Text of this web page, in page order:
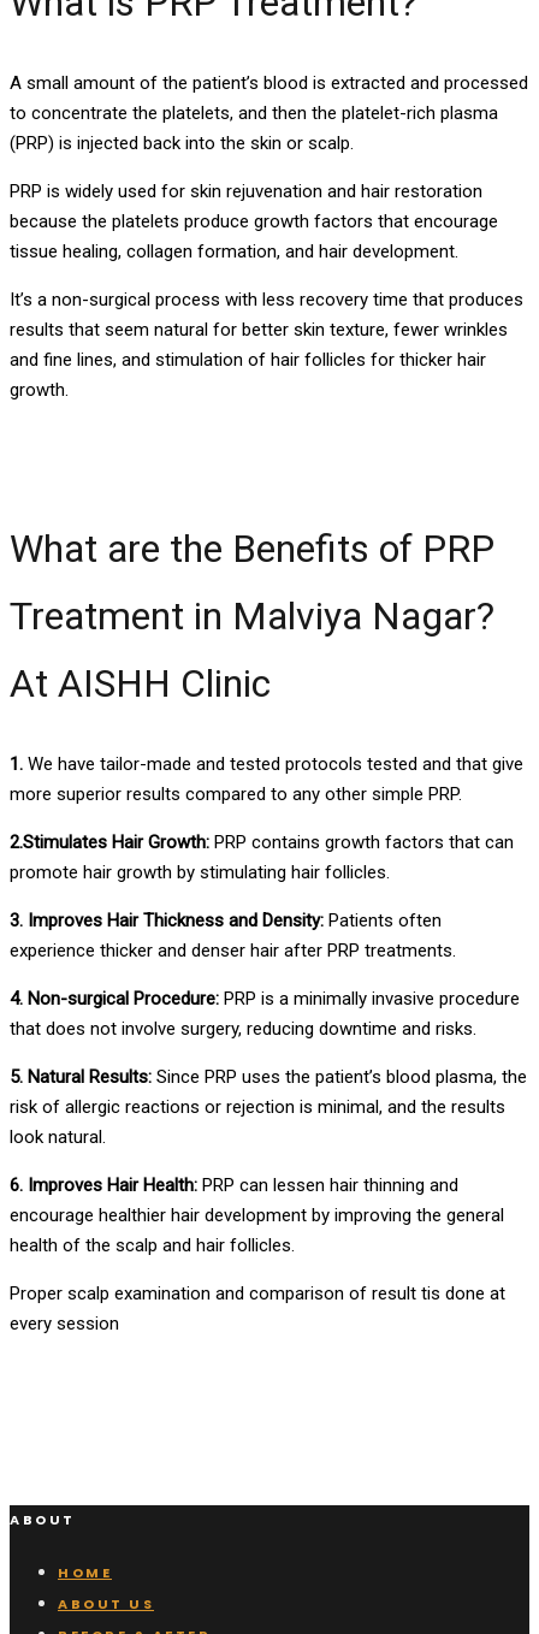
A small amount of the patient’s blood is extracted and processed
to concentrate the platelets, and then the platelet-rich plasma
(PRP) is injected back into the skin or scalp.
PRP is widely used for skin rejuvenation and hair restoration
because the platelets produce growth factors that encourage
tissue healing, collagen formation, and hair development.
It’s a non-surgical process with less recovery time that produces
results that seem natural for better skin texture, fewer wrinkles
and fine lines, and stimulation of hair follicles for thicker hair
growth.
What are the Benefits of PRP
Treatment in Malviya Nagar?
At AISHH Clinic
1. We have tailor-made and tested protocols tested and that give
more superior results compared to any other simple PRP.
2.Stimulates Hair Growth: PRP contains growth factors that can
promote hair growth by stimulating hair follicles.
3. Improves Hair Thickness and Density: Patients often
experience thicker and denser hair after PRP treatments.
4. Non-surgical Procedure: PRP is a minimally invasive procedure
that does not involve surgery, reducing downtime and risks.
5. Natural Results: Since PRP uses the patient’s blood plasma, the
risk of allergic reactions or rejection is minimal, and the results
look natural.
6. Improves Hair Health: PRP can lessen hair thinning and
encourage healthier hair development by improving the general
health of the scalp and hair follicles.
Proper scalp examination and comparison of result tis done at
every session
ABOUT
HOME
ABOUT US